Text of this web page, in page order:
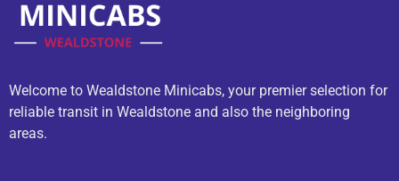
Welcome to Wealdstone Minicabs, your premier selection for
reliable transit in Wealdstone and also the neighboring
areas.